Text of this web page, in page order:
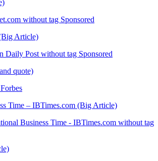
without tag Sponsored
Article)
Daily Post without tag Sponsored
quote)
Time – IBTimes.com (Big Article)
Business Time - IBTimes.com without tag